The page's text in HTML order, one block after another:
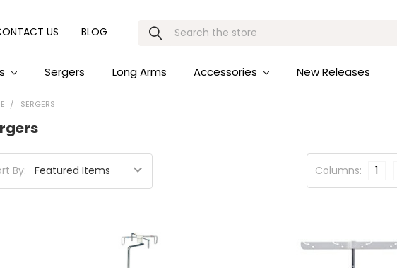
US BLOG Search
Sergers Long Arms Accessories New Releases
SERGERS
By: Columns: 1